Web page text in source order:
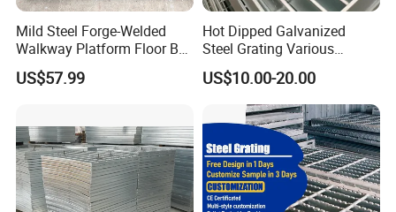
Mild Steel Forge-Welded
Walkway Platform Floor Bar
Grating
US$57.99
Hot Dipped Galvanized
Steel Grating Various
Specification Heavy Duty
Metal Grid Plain Weave
Welded Mesh Technique
Customized
US$10.00-20.00